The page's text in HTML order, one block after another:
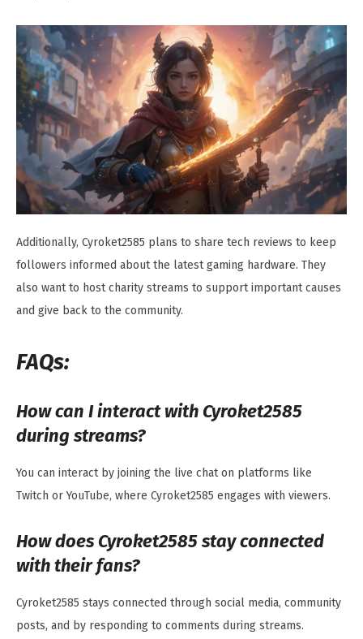
Additionally, Cyroket2585 plans to share tech reviews to keep
followers informed about the latest gaming hardware. They
also want to host charity streams to support important causes
and give back to the community.
FAQs:
How can I interact with Cyroket2585
during streams?
You can interact by joining the live chat on platforms like
Twitch or YouTube, where Cyroket2585 engages with viewers.
How does Cyroket2585 stay connected
with their fans?
Cyroket2585 stays connected through social media, community
posts, and by responding to comments during streams.